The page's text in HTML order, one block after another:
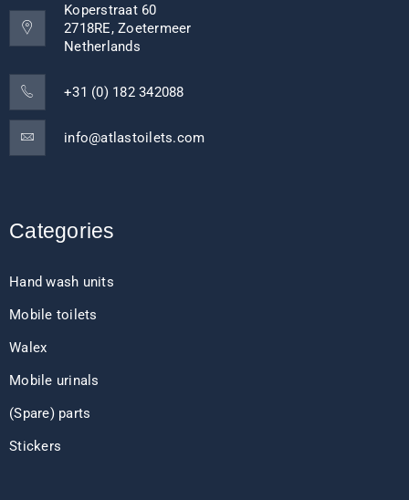
Koperstraat 60
2718RE, Zoetermeer
Netherlands
+31 (0) 182 342088
info@atlastoilets.com
Categories
Hand wash units
Mobile toilets
Walex
Mobile urinals
(Spare) parts
Stickers